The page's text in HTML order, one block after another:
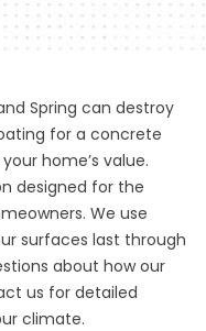
Spring can destroy
for a concrete
home’s value.
designed for the
We use
surfaces last through
about how our
us for detailed
climate.